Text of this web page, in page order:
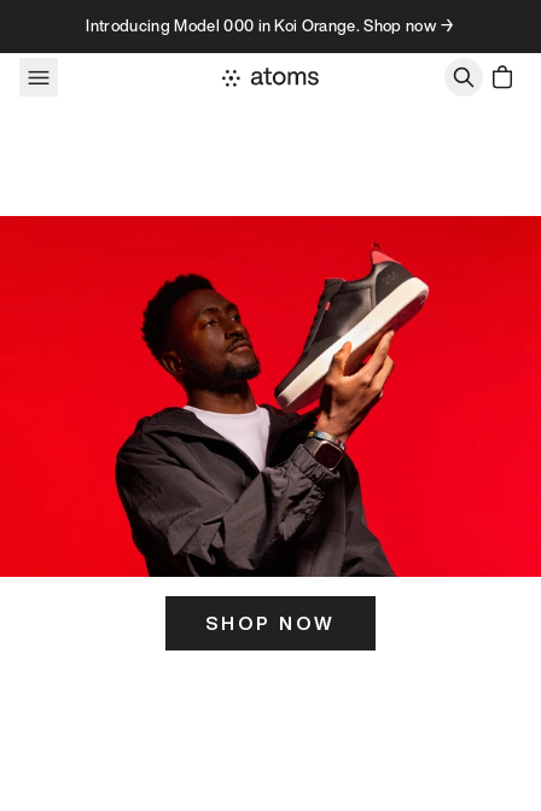
Skip to contentIntroducing Model 000 in Koi Orange. Shop now →
SHOP NOW